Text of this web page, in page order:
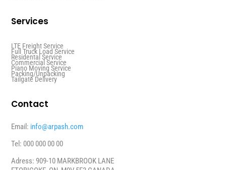
Services
LTE Freight Service
Full Truck Load Service
Residental Service
Commercial Service
Piano Moving Service
Packing/Unpacking
Tailgate Delivery
Contact
Email: info@arpash.com
Tel: 000 000 00 00
Adress: 909-10 MARKBROOK LANE